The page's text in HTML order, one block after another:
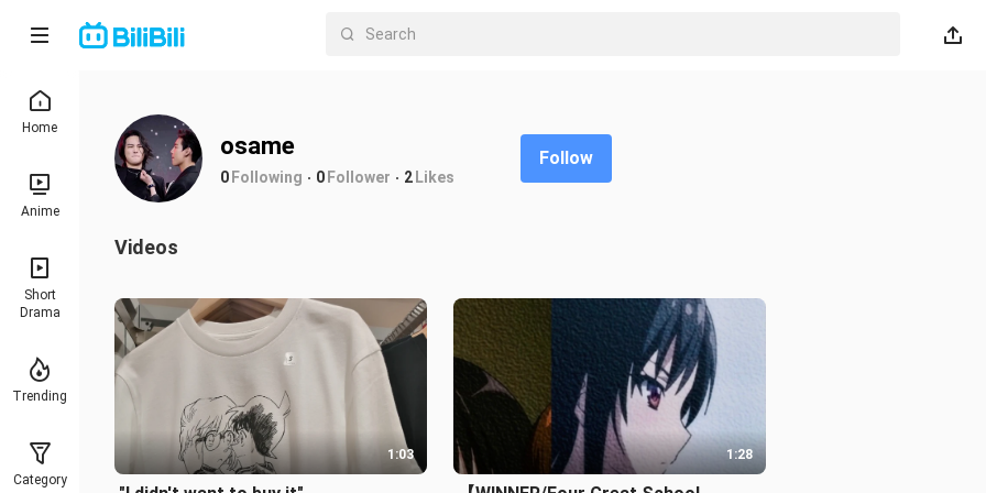
Home
Anime
Short
Drama
Trending
Category
osame
0Following 0Follower 2Likes
Follow
Videos
1:03 1:28